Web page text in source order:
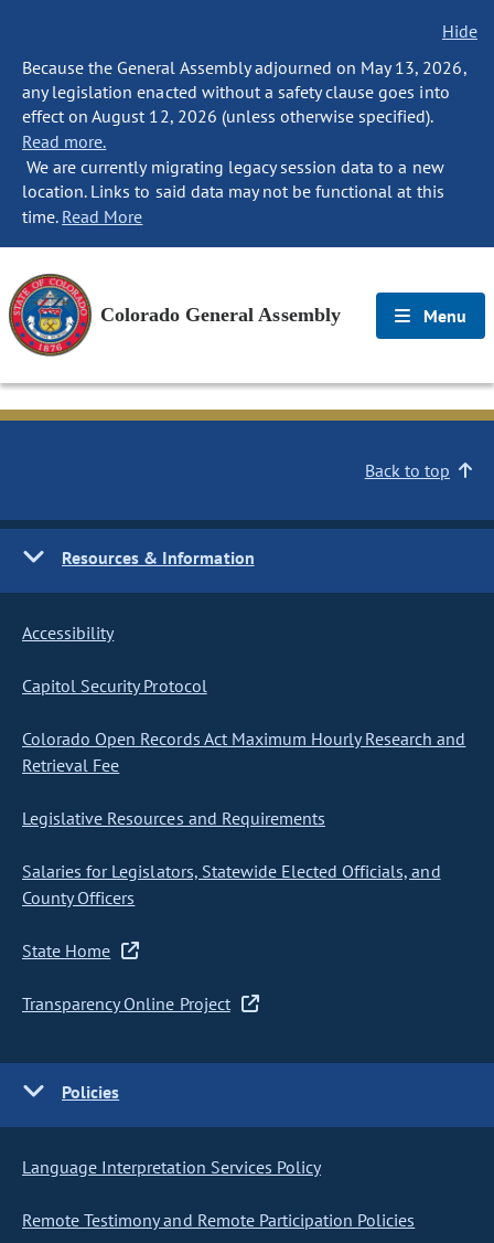
Hide
Because the General Assembly adjourned on May 13, 2026,
any legislation enacted without a safety clause goes into
effect on August 12, 2026 (unless otherwise specified).
Read more.
We are currently migrating legacy session data to a new
location. Links to said data may not be functional at this
time. Read More
Colorado General Assembly Menu
Back to top
Resources & Information
Accessibility
Capitol Security Protocol
Colorado Open Records Act Maximum Hourly Research and
Retrieval Fee
Legislative Resources and Requirements
Salaries for Legislators, Statewide Elected Officials, and
County Officers
State Home
Transparency Online Project
Policies
Language Interpretation Services Policy
Remote Testimony and Remote Participation Policies